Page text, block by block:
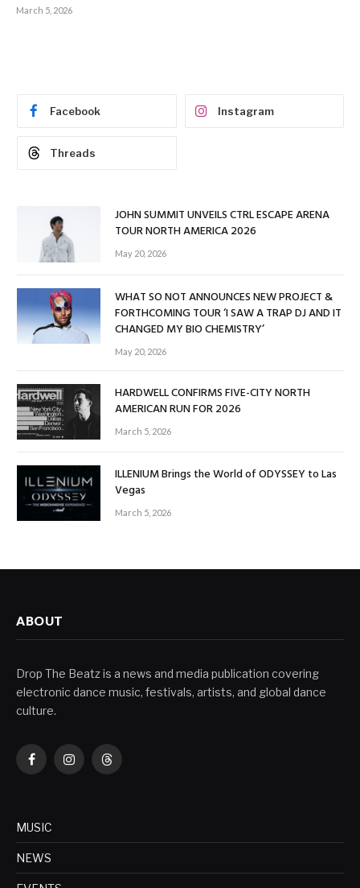
March 5, 2026
Facebook Instagram
Threads
JOHN SUMMIT UNVEILS CTRL ESCAPE ARENA
TOUR NORTH AMERICA 2026
May 20, 2026
WHAT SO NOT ANNOUNCES NEW PROJECT &
FORTHCOMING TOUR ‘I SAW A TRAP DJ AND IT
CHANGED MY BIO CHEMISTRY’
May 20, 2026
HARDWELL CONFIRMS FIVE-CITY NORTH
AMERICAN RUN FOR 2026
March 5, 2026
ILLENIUM Brings the World of ODYSSEY to Las
Vegas
March 5, 2026
ABOUT
Drop The Beatz is a news and media publication covering
electronic dance music, festivals, artists, and global dance
culture.
FacebookInstagramThreads
MUSIC
NEWS